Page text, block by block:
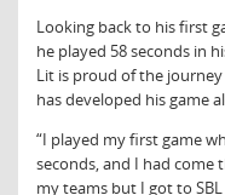
Looking back to his first
he played 58 seconds in
Lit is proud of the
has developed his game
“I played my first game
seconds, and I had come
my teams but I got to